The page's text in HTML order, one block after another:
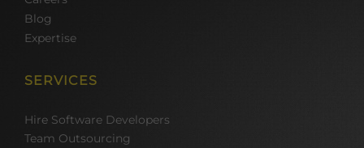
Blog
Expertise
SERVICES
Hire Software Developers
Team Outsourcing